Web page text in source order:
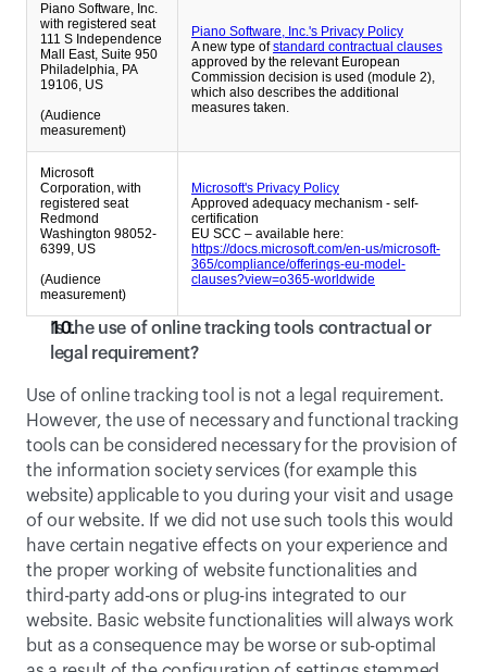
Piano Software, Inc.
with registered seat
111 S Independence
Mall East, Suite 950
Philadelphia, PA
19106, US
(Audience
measurement)
Piano Software, Inc.'s Privacy Policy
A new type ofstandard contractual clauses
approved by the relevant European
Commission decision is used (module 2),
which also describes the additional
measures taken.
Microsoft
Corporation, with
registered seat
Redmond
Washington 98052-
6399, US
(Audience
measurement)
Microsoft's Privacy Policy
Approved adequacy mechanism - self-
certification
EU SCC – available here:
https://docs.microsoft.com/en-us/microsoft-
365/compliance/offerings-eu-model-
clauses?view=o365-worldwide
Is the use of online tracking tools contractual or
legal requirement?
Use of online tracking tool is not a legal requirement.
However, the use of necessary and functional tracking
tools can be considered necessary for the provision of
the information society services (for example this
website) applicable to you during your visit and usage
of our website. If we did not use such tools this would
have certain negative effects on your experience and
the proper working of website functionalities and
third-party add-ons or plug-ins integrated to our
website. Basic website functionalities will always work
but as a consequence may be worse or sub-optimal